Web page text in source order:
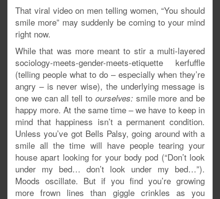
That viral video on men telling women, “You should
smile more” may suddenly be coming to your mind
right now.
While that was more meant to stir a multi-layered
sociology-meets-gender-meets-etiquette kerfuffle
(telling people what to do – especially when they’re
angry – is never wise), the underlying message is
one we can all tell to ourselves:smile more and be
happy more. At the same time – we have to keep in
mind that happiness isn’t a permanent condition.
Unless you’ve got Bells Palsy, going around with a
smile all the time will have people tearing your
house apart looking for your body pod (“Don’t look
under my bed… don’t look under my bed…”).
Moods oscillate. But if you find you’re growing
more frown lines than giggle crinkles as you